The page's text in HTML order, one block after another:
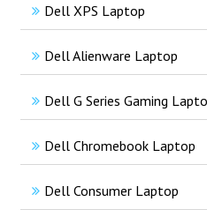
Dell XPS Laptop
Dell Alienware Laptop
Dell G Series Gaming
Dell Chromebook Laptop
Dell Consumer Laptop